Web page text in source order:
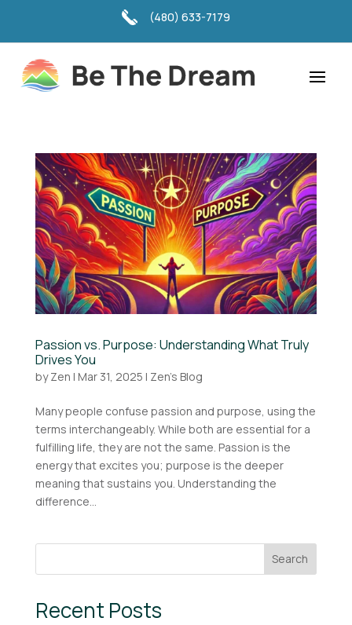
(480) 633-7179
Passion vs. Purpose: Understanding What Truly
Drives You
byZen | Mar 31, 2025 | Zen's Blog
Many people confuse passion and purpose, using the
terms interchangeably. While both are essential for a
fulfilling life, they are not the same. Passion is the
energy that excites you; purpose is the deeper
meaning that sustains you. Understanding the
difference...
Search
Recent Posts